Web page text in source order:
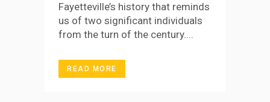
Fayetteville’s history that reminds
us of two significant individuals
from the turn of the century....
READ MORE